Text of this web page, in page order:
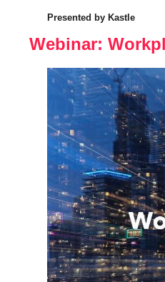
Presented by Kastle
Webinar: